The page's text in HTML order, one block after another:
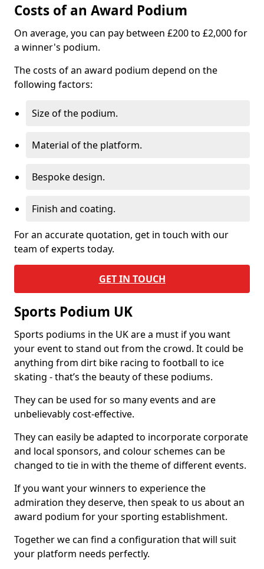
Costs of an Award Podium
On average, you can pay between £200 to £2,000 for
a winner's podium.
The costs of an award podium depend on the
following factors:
Size of the podium.
Material of the platform.
Bespoke design.
Finish and coating.
For an accurate quotation, get in touch with our
team of experts today.
GET IN TOUCH
Sports Podium UK
Sports podiums in the UK are a must if you want
your event to stand out from the crowd. It could be
anything from dirt bike racing to football to ice
skating - that’s the beauty of these podiums.
They can be used for so many events and are
unbelievably cost-effective.
They can easily be adapted to incorporate corporate
and local sponsors, and colour schemes can be
changed to tie in with the theme of different events.
If you want your winners to experience the
admiration they deserve, then speak to us about an
award podium for your sporting establishment.
Together we can find a configuration that will suit
your platform needs perfectly.